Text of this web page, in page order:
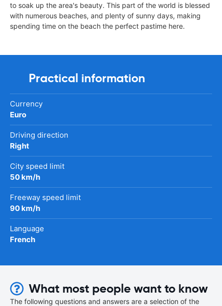
to soak up the area's beauty. This part of the world is blessed
with numerous beaches, and plenty of sunny days, making
spending time on the beach the perfect pastime here.
Practical information
Currency
Euro
Driving direction
Right
City speed limit
50 km/h
Freeway speed limit
90 km/h
Language
French
What most people want to know
The following questions and answers are a selection of the